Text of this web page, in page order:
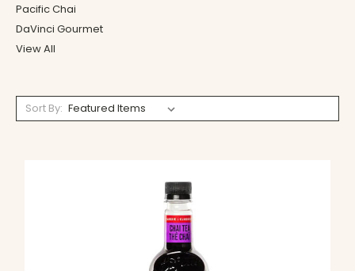
Pacific Chai
DaVinci Gourmet
View All
Sort By: